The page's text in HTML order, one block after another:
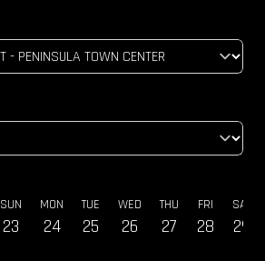
SUN
23
MON
24
TUE
25
WED
26
THU
27
FRI
28
SAT
29